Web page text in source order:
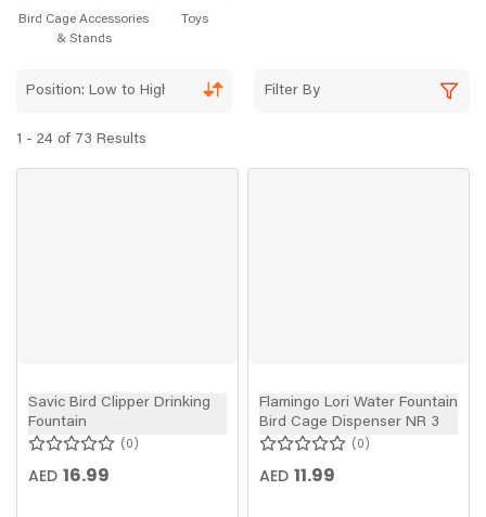
Bird Cage Accessories
& Stands
Toys
1 - 24 of 73 Results
Position: Low to High Filter By
Savic Bird Clipper Drinking
Fountain
0
AED 16.99
Flamingo Lori Water Fountain
Bird Cage Dispenser NR 3
0
AED 11.99